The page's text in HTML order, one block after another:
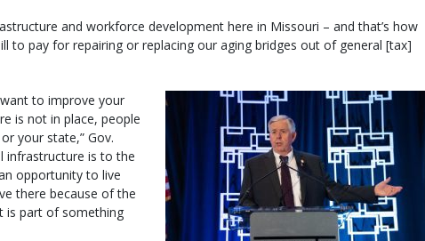
and workforce development here in Missouri – and that’s how
to pay for repairing or replacing our aging bridges out of general [tax]
to improve your
is not in place, people
your state,” Gov.
infrastructure is to the
opportunity to live
there because of the
is part of something